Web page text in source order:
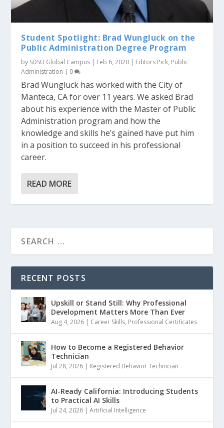
Student Spotlight: Brad Wungluck on the
Public Administration Degree Program
by SDSU Global Campus | Feb 6, 2020 | Editors Pick, Public
Administration | 0
Brad Wungluck has worked with the City of
Manteca, CA for over 11 years. We asked Brad
about his experience with the Master of Public
Administration program and how the
knowledge and skills he’s gained have put him
in a position to succeed in his professional
career.
READ MORE
RECENT POSTS
Upskill or Stand Still: Why Professional
Development Matters More Than Ever
Aug 4, 2026 | Career Skills, Professional Certificates
How to Become a Registered Behavior
Technician
Jul 28, 2026 | Registered Behavior Technician
AI-Ready California: Introducing Students
to Practical AI Skills
Jul 24, 2026 |Artificial Intelligence